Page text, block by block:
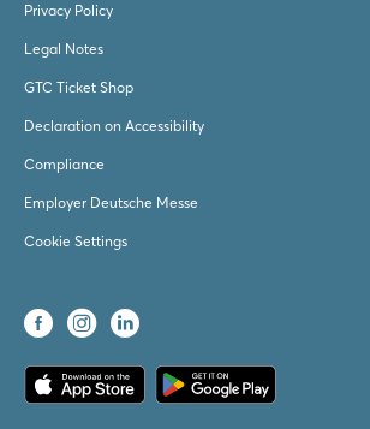
Privacy Policy
Legal Notes
GTC Ticket Shop
Declaration on Accessibility
Compliance
Employer Deutsche Messe
Cookie Settings